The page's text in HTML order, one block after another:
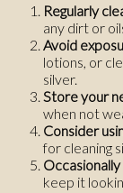
Regularly
any dirt or
Avoid
lotions, or
silver.
Store your
when not
Consider
for cleaning
keep it